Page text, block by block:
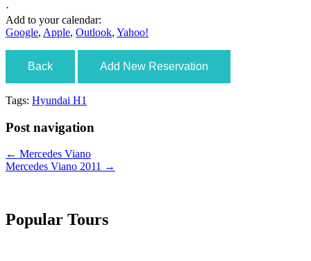
·
Add to your calendar:
Google, Apple, Outlook, Yahoo!
Back Add New Reservation
Tags: Hyundai H1
Post navigation
← Mercedes Viano
Mercedes Viano 2011 →
Popular Tours